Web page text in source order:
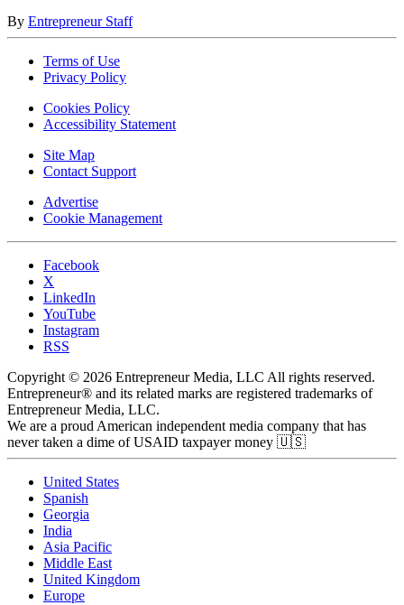
By Entrepreneur Staff
Terms of Use
Privacy Policy
Cookies Policy
Accessibility Statement
Site Map
Contact Support
Advertise
Cookie Management
Facebook
X
LinkedIn
YouTube
Instagram
RSS
Copyright © 2026 Entrepreneur Media, LLC All rights reserved.
Entrepreneur® and its related marks are registered trademarks of
Entrepreneur Media, LLC.
We are a proud American independent media company that has
never taken a dime of USAID taxpayer money 🇺🇸
United States
Spanish
Georgia
India
Asia Pacific
Middle East
United Kingdom
Europe